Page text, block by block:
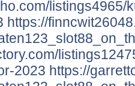
listings4965/
https://
2023 https://